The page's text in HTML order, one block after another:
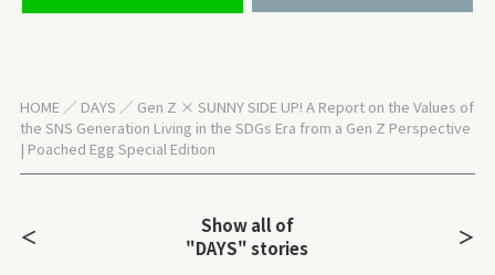
HOME DAYS
Gen Z × SUNNY SIDE UP! A Report on the Values of
the SNS Generation Living in the SDGs Era from a Gen Z Perspective
| Poached Egg Special Edition
＜
Show all of
"DAYS" stories
＞